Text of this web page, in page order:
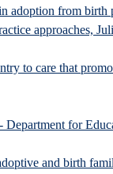
adoption from birth
approaches,
to care that
for
and birth